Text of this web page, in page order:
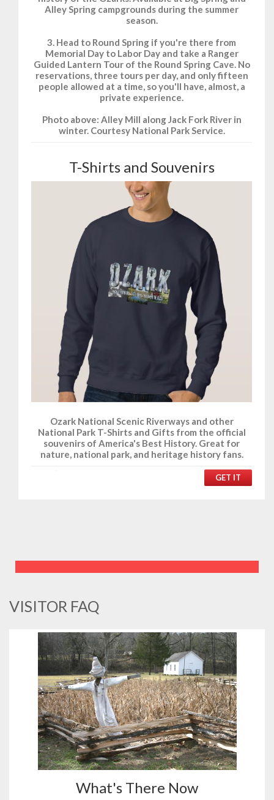
Alley Spring campgrounds during the summer
season.
3. Head to Round Spring if you're there from
Memorial Day to Labor Day and take a Ranger
Guided Lantern Tour of the Round Spring Cave. No
reservations, three tours per day, and only fifteen
people allowed at a time, so you'll have, almost, a
private experience.
Photo above: Alley Mill along Jack Fork River in
winter. Courtesy National Park Service.
T-Shirts and Souvenirs
Ozark National Scenic Riverways and other
National Park T-Shirts and Gifts from the official
souvenirs of America's Best History. Great for
nature, national park, and heritage history fans.
GET IT
VISITOR FAQ
What's There Now